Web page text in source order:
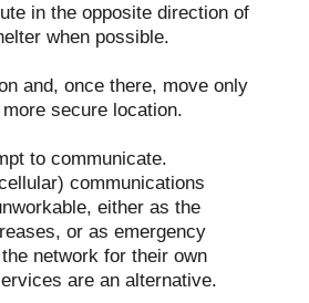
in the opposite direction of
when possible.
and, once there, move only
secure location.
to communicate.
communications
either as the
or as emergency
network for their own
are an alternative.